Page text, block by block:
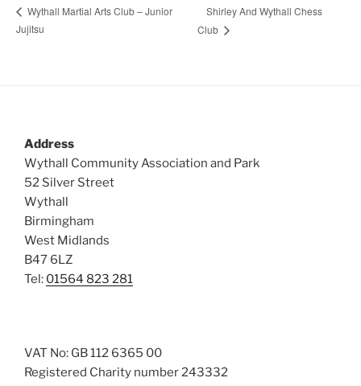
Wythall Martial Arts Club – Junior
Jujitsu
Shirley And Wythall Chess
Club
Address
Wythall Community Association and Park
52 Silver Street
Wythall
Birmingham
West Midlands
B47 6LZ
Tel: 01564 823 281
VAT No: GB 112 6365 00
Registered Charity number 243332